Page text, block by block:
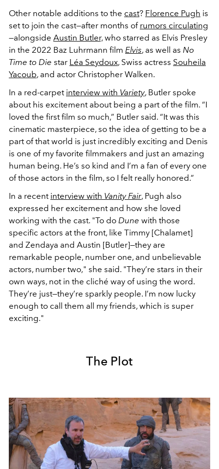
Other notable additions to the cast? Florence Pugh is
set to join the cast—after months of rumors circulating
—alongside Austin Butler, who starred as Elvis Presley
in the 2022 Baz Luhrmann film Elvis, as well as No
Time to Die star Léa Seydoux, Swiss actress Souheila
Yacoub, and actor Christopher Walken.
In a red-carpet interview with Variety, Butler spoke
about his excitement about being a part of the film. “I
loved the first film so much,” Butler said. “It was this
cinematic masterpiece, so the idea of getting to be a
part of that world is just incredibly exciting and Denis
is one of my favorite filmmakers and just an amazing
human being. He’s so kind and I’m a fan of every one
of those actors in the film, so I felt really honored.”
In a recent interview with Vanity Fair, Pugh also
expressed her excitement and how she loved
working with the cast. "To do Dune with those
specific actors at the front, like Timmy [Chalamet]
and Zendaya and Austin [Butler]—they are
remarkable people, number one, and unbelievable
actors, number two," she said. "They’re stars in their
own ways, not in the cliché way of using the word.
They’re just—they’re sparkly people. I’m now lucky
enough to call them all my friends, which is super
exciting."
The Plot